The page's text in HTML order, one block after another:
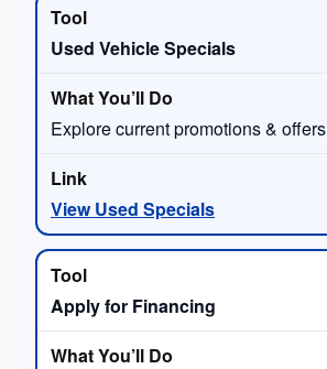
Used Vehicle Specials
Explore current promotions & offers
View Used Specials
Apply for Financing